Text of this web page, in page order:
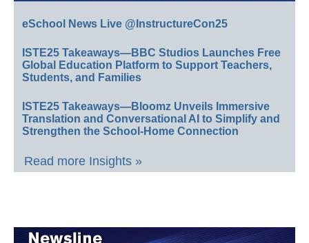
eSchool News Live @InstructureCon25
ISTE25 Takeaways—BBC Studios Launches Free
Global Education Platform to Support Teachers,
Students, and Families
ISTE25 Takeaways—Bloomz Unveils Immersive
Translation and Conversational AI to Simplify and
Strengthen the School-Home Connection
Read more Insights »